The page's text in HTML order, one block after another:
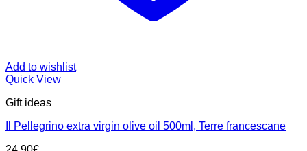
Add to wishlist
Quick View
Gift ideas
Il Pellegrino extra virgin olive oil 500ml, Terre francescane